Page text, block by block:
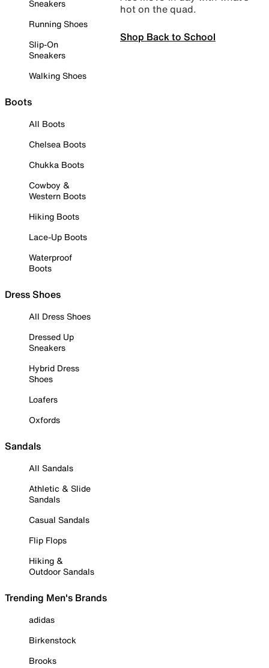
Sneakers
Running Shoes
Slip-On
Sneakers
Walking Shoes
Boots
All Boots
Chelsea Boots
Chukka Boots
Cowboy &
Western Boots
Hiking Boots
Lace-Up Boots
Waterproof
Boots
Dress Shoes
All Dress Shoes
Dressed Up
Sneakers
Hybrid Dress
Shoes
Loafers
Oxfords
Sandals
All Sandals
Athletic & Slide
Sandals
Casual Sandals
Flip Flops
Hiking &
Outdoor Sandals
Trending Men's Brands
adidas
Birkenstock
Brooks
hot on the quad.
Shop Back to School